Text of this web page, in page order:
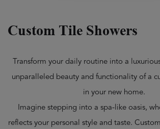
Custom Tile Showers
Transform your daily routine into a
unparalleled beauty and functionality of a
in your new home.
Imagine stepping into a spa-like oasis,
reflects your personal style and taste.